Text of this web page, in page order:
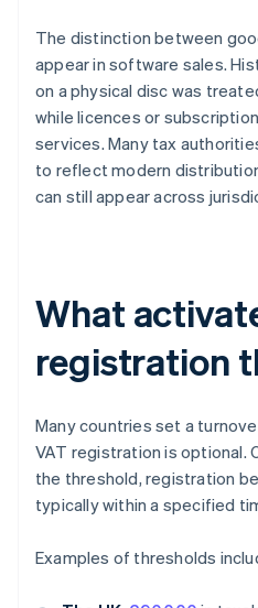
The distinction between
appear in software sales.
on a physical disc was
while licences or
services. Many tax
to reflect modern
can still appear across
What
registration
Many countries set a
VAT registration is optional.
the threshold, registration
typically within a specified
Examples of thresholds